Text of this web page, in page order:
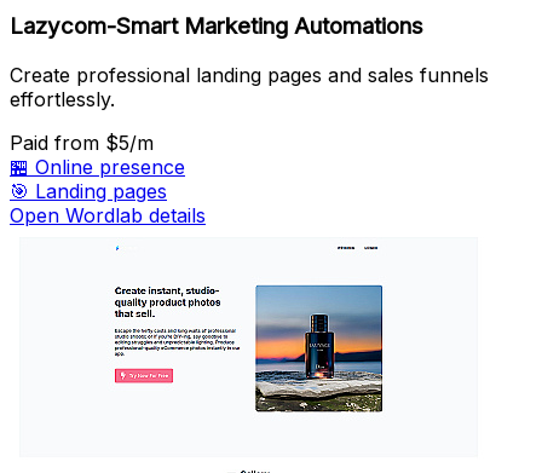
Lazycom-Smart Marketing Automations
Create professional landing pages and sales funnels
effortlessly.
Paid from $5/m
🏪 Online presence
🎯 Landing pages
Open Wordlab details